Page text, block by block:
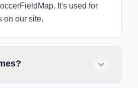
It's used for
on our site.